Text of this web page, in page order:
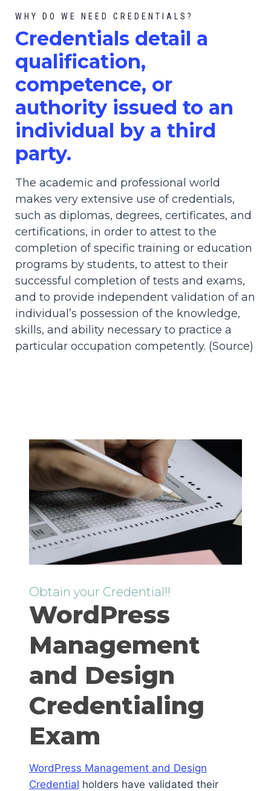
WHY DO WE NEED CREDENTIALS?
Credentials detail a
qualification,
competence, or
authority issued to an
individual by a third
party.
The academic and professional world
makes very extensive use of credentials,
such as diplomas, degrees, certificates, and
certifications, in order to attest to the
completion of specific training or education
programs by students, to attest to their
successful completion of tests and exams,
and to provide independent validation of an
individual’s possession of the knowledge,
skills, and ability necessary to practice a
particular occupation competently. (Source)
Obtain your Credential!!
WordPress
Management
and Design
Credentialing
Exam
WordPress Management and Design
Credential holders have validated their